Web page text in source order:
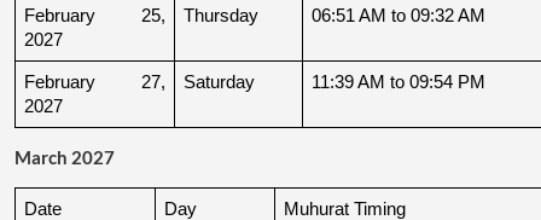
February 25,
2027
Thursday 06:51 AM to 09:32 AM
February 27,
2027
Saturday 11:39 AM to 09:54 PM
March 2027
Date Day Muhurat Timing